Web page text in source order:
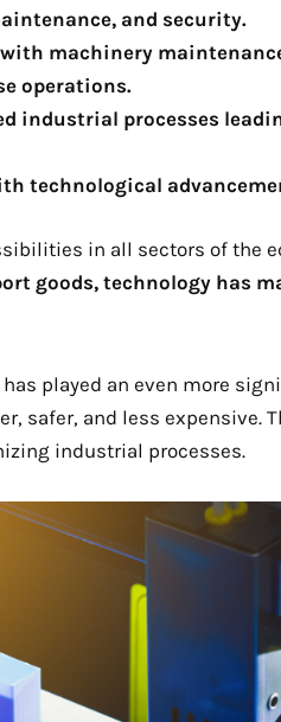
and security.
machinery
operations.
industrial processes
technological
in all sectors of the
goods, technology has
played an even more
safer, and less expensive.
industrial processes.